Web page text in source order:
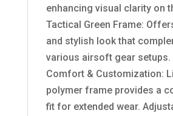
enhancing visual clarity on
Tactical Green Frame:
and stylish look that
various airsoft gear setups.
Comfort & Customization:
polymer frame provides a
fit for extended wear.